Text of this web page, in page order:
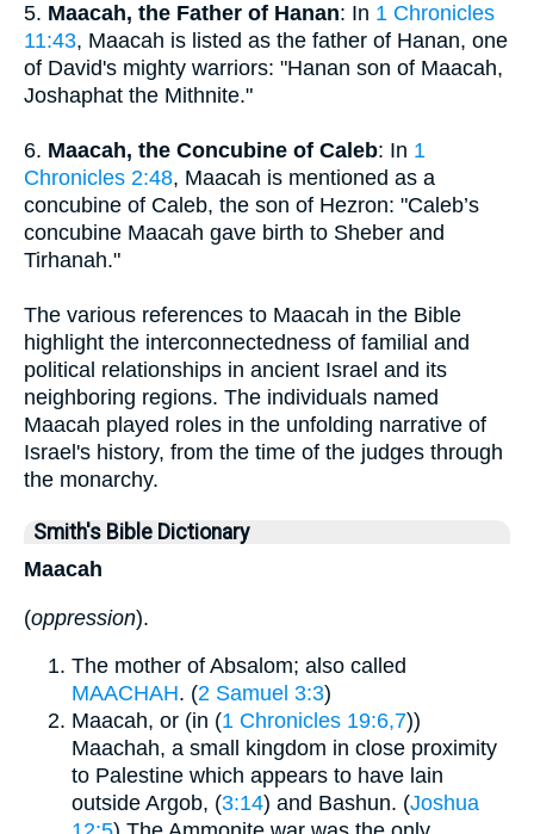
5. Maacah, the Father of Hanan: In 1 Chronicles
11:43, Maacah is listed as the father of Hanan, one
of David's mighty warriors: "Hanan son of Maacah,
Joshaphat the Mithnite."
6. Maacah, the Concubine of Caleb: In 1
Chronicles 2:48, Maacah is mentioned as a
concubine of Caleb, the son of Hezron: "Caleb’s
concubine Maacah gave birth to Sheber and
Tirhanah."
The various references to Maacah in the Bible
highlight the interconnectedness of familial and
political relationships in ancient Israel and its
neighboring regions. The individuals named
Maacah played roles in the unfolding narrative of
Israel's history, from the time of the judges through
the monarchy.
Smith's Bible Dictionary
Maacah
(oppression).
The mother of Absalom; also called
MAACHAH. (2 Samuel 3:3)
Maacah, or (in (1 Chronicles 19:6,7))
Maachah, a small kingdom in close proximity
to Palestine which appears to have lain
outside Argob, (3:14) and Bashun. (Joshua